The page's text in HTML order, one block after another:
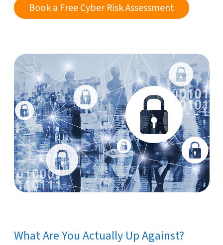
Book a Free Cyber Risk Assessment
What Are You Actually Up Against?